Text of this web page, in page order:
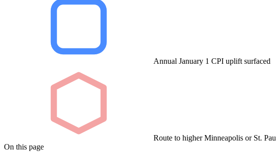
Annual January 1 CPI uplift surfaced
Route to higher Minneapolis or St.
On this page